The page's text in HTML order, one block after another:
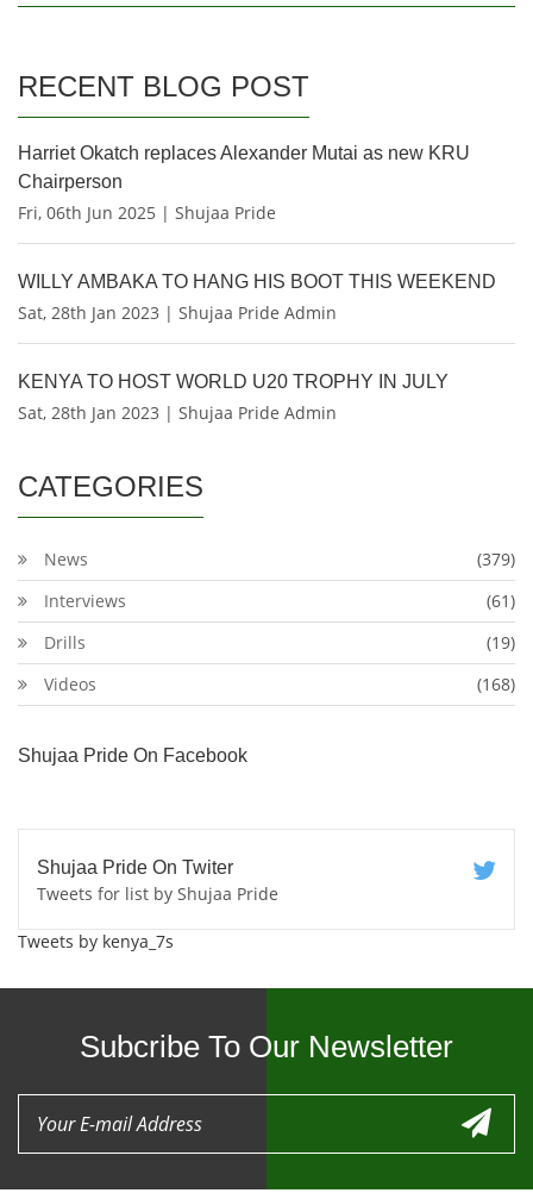
RECENT BLOG POST
Harriet Okatch replaces Alexander Mutai as new KRU
Chairperson
Fri, 06th Jun 2025 | Shujaa Pride
WILLY AMBAKA TO HANG HIS BOOT THIS WEEKEND
Sat, 28th Jan 2023 | Shujaa Pride Admin
KENYA TO HOST WORLD U20 TROPHY IN JULY
Sat, 28th Jan 2023 | Shujaa Pride Admin
CATEGORIES
News
(379)
Interviews
(61)
Drills
(19)
Videos
(168)
Shujaa Pride On Facebook
Shujaa Pride On Twiter
Tweets for list by Shujaa Pride
Tweets by kenya_7s
Subcribe To Our Newsletter